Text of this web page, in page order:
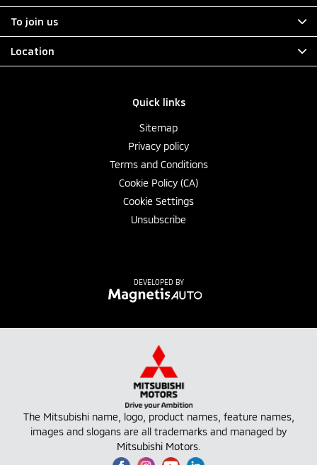
Quick links
Sitemap
Privacy policy
Terms and Conditions
Cookie Policy (CA)
Cookie Settings
Unsubscribe
To join us
Location
DEVELOPED BY
The Mitsubishi name, logo, product names, feature names,
images and slogans are all trademarks and managed by
Mitsubishi Motors.